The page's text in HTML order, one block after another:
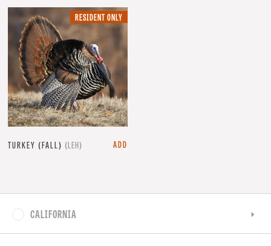
RESIDENT
ONLY.
RESIDENT ONLY
TURKEY (FALL) (LEH) ADD
CALIFORNIA